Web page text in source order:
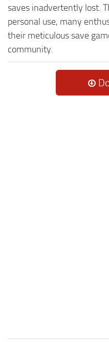
saves inadvertently lost.
personal use, many
their meticulous save
community.